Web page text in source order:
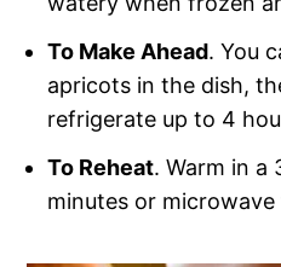
To Make Ahead. You
apricots in the dish,
refrigerate up to 4
To Reheat. Warm in a
minutes or